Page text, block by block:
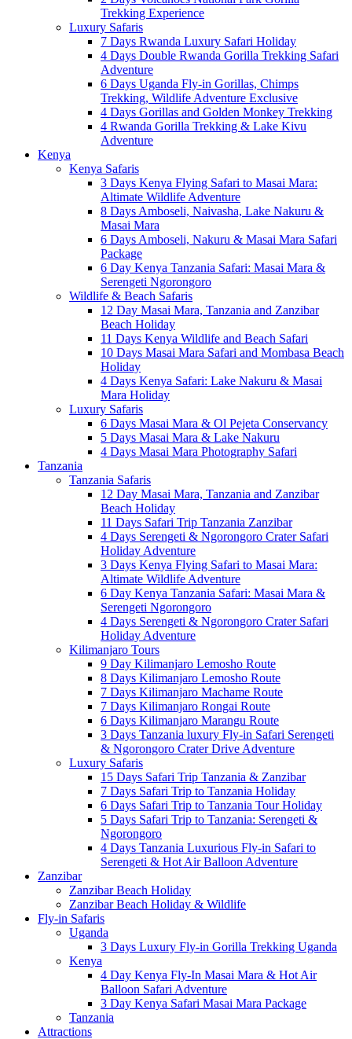
Trekking Experience
Luxury Safaris
7 Days Rwanda Luxury Safari Holiday
4 Days Double Rwanda Gorilla Trekking Safari
Adventure
6 Days Uganda Fly-in Gorillas, Chimps
Trekking, Wildlife Adventure Exclusive
4 Days Gorillas and Golden Monkey Trekking
4 Rwanda Gorilla Trekking & Lake Kivu
Adventure
Kenya
Kenya Safaris
3 Days Kenya Flying Safari to Masai Mara:
Altimate Wildlife Adventure
8 Days Amboseli, Naivasha, Lake Nakuru &
Masai Mara
6 Days Amboseli, Nakuru & Masai Mara Safari
Package
6 Day Kenya Tanzania Safari: Masai Mara &
Serengeti Ngorongoro
Wildlife & Beach Safaris
12 Day Masai Mara, Tanzania and Zanzibar
Beach Holiday
11 Days Kenya Wildlife and Beach Safari
10 Days Masai Mara Safari and Mombasa Beach
Holiday
4 Days Kenya Safari: Lake Nakuru & Masai
Mara Holiday
Luxury Safaris
6 Days Masai Mara & Ol Pejeta Conservancy
5 Days Masai Mara & Lake Nakuru
4 Days Masai Mara Photography Safari
Tanzania
Tanzania Safaris
12 Day Masai Mara, Tanzania and Zanzibar
Beach Holiday
11 Days Safari Trip Tanzania Zanzibar
4 Days Serengeti & Ngorongoro Crater Safari
Holiday Adventure
3 Days Kenya Flying Safari to Masai Mara:
Altimate Wildlife Adventure
6 Day Kenya Tanzania Safari: Masai Mara &
Serengeti Ngorongoro
4 Days Serengeti & Ngorongoro Crater Safari
Holiday Adventure
Kilimanjaro Tours
9 Day Kilimanjaro Lemosho Route
8 Days Kilimanjaro Lemosho Route
7 Days Kilimanjaro Machame Route
7 Days Kilimanjaro Rongai Route
6 Days Kilimanjaro Marangu Route
3 Days Tanzania luxury Fly-in Safari Serengeti
& Ngorongoro Crater Drive Adventure
Luxury Safaris
15 Days Safari Trip Tanzania & Zanzibar
7 Days Safari Trip to Tanzania Holiday
6 Days Safari Trip to Tanzania Tour Holiday
5 Days Safari Trip to Tanzania: Serengeti &
Ngorongoro
4 Days Tanzania Luxurious Fly-in Safari to
Serengeti & Hot Air Balloon Adventure
Zanzibar
Zanzibar Beach Holiday
Zanzibar Beach Holiday & Wildlife
Fly-in Safaris
Uganda
3 Days Luxury Fly-in Gorilla Trekking Uganda
Kenya
4 Day Kenya Fly-In Masai Mara & Hot Air
Balloon Safari Adventure
3 Day Kenya Safari Masai Mara Package
Tanzania
Attractions